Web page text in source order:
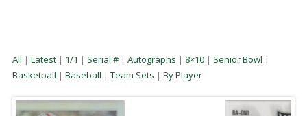
All | Latest| 1/1 | Serial #| Autographs | 8×10| Senior Bowl |
Basketball | Baseball | Team Sets | By Player